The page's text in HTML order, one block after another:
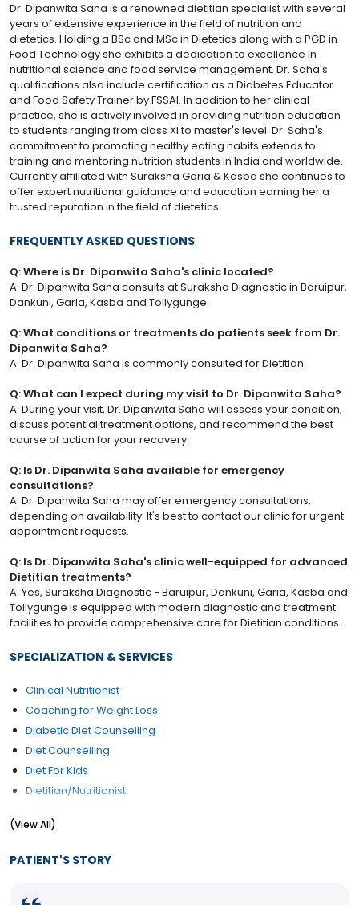
Dr. Dipanwita Saha is a renowned dietitian specialist with several
years of extensive experience in the field of nutrition and
dietetics. Holding a BSc and MSc in Dietetics along with a PGD in
Food Technology she exhibits a dedication to excellence in
nutritional science and food service management. Dr. Saha's
qualifications also include certification as a Diabetes Educator
and Food Safety Trainer by FSSAI. In addition to her clinical
practice, she is actively involved in providing nutrition education
to students ranging from class XI to master's level. Dr. Saha's
commitment to promoting healthy eating habits extends to
training and mentoring nutrition students in India and worldwide.
Currently affiliated with Suraksha Garia & Kasba she continues to
offer expert nutritional guidance and education earning her a
trusted reputation in the field of dietetics.
FREQUENTLY ASKED QUESTIONS
Q: Where is Dr. Dipanwita Saha's clinic located?
A: Dr. Dipanwita Saha consults at Suraksha Diagnostic in Baruipur,
Dankuni, Garia, Kasba and Tollygunge.
Q: What conditions or treatments do patients seek from Dr.
Dipanwita Saha?
A: Dr. Dipanwita Saha is commonly consulted for Dietitian.
Q: What can I expect during my visit to Dr. Dipanwita Saha?
A: During your visit, Dr. Dipanwita Saha will assess your condition,
discuss potential treatment options, and recommend the best
course of action for your recovery.
Q: Is Dr. Dipanwita Saha available for emergency
consultations?
A: Dr. Dipanwita Saha may offer emergency consultations,
depending on availability. It's best to contact our clinic for urgent
appointment requests.
Q: Is Dr. Dipanwita Saha's clinic well-equipped for advanced
Dietitian treatments?
A: Yes, Suraksha Diagnostic - Baruipur, Dankuni, Garia, Kasba and
Tollygunge is equipped with modern diagnostic and treatment
facilities to provide comprehensive care for Dietitian conditions.
SPECIALIZATION & SERVICES
Clinical Nutritionist
Coaching for Weight Loss
Diabetic Diet Counselling
Diet Counselling
Diet For Kids
Dietitian/Nutritionist
Weight Gain Diet counselling
(View All)
PATIENT'S STORY